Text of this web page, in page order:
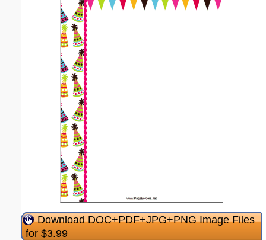
Download DOC+PDF+JPG+PNG Image Files
for $3.99